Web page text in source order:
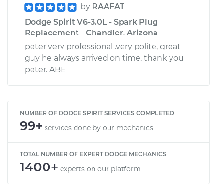
by RAAFAT
Dodge Spirit V6-3.0L - Spark Plug
Replacement - Chandler, Arizona
peter very professional .very polite, great
guy he always arrived on time. thank you
peter. ABE
NUMBER OF DODGE SPIRIT SERVICES COMPLETED
99+ services done by our mechanics
TOTAL NUMBER OF EXPERT DODGE MECHANICS
1400+ experts on our platform